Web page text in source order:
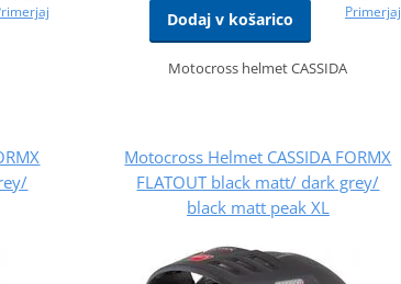
Dodaj v košarico Primerjaj
Motocross helmet CASSIDA
Motocross Helmet CASSIDA FORMX
FLATOUT black matt/ dark grey/
black matt peak XL